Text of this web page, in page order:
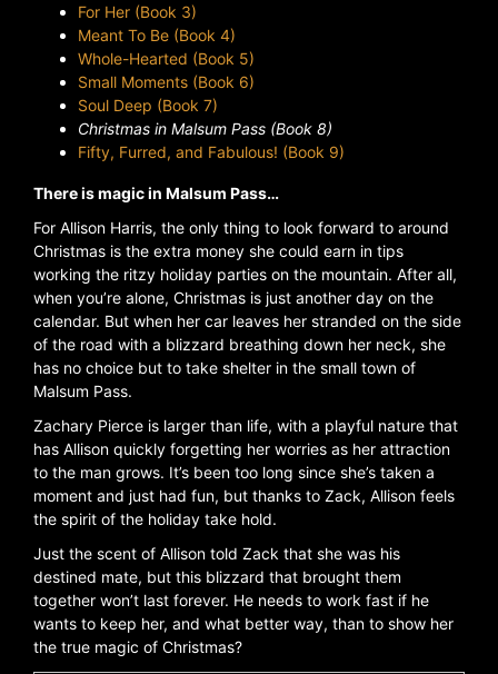
For Her (Book 3)
Meant To Be (Book 4)
Whole-Hearted (Book 5)
Small Moments (Book 6)
Soul Deep (Book 7)
Christmas in Malsum Pass (Book 8)
Fifty, Furred, and Fabulous! (Book 9)
There is magic in Malsum Pass…
For Allison Harris, the only thing to look forward to around
Christmas is the extra money she could earn in tips
working the ritzy holiday parties on the mountain. After all,
when you’re alone, Christmas is just another day on the
calendar. But when her car leaves her stranded on the side
of the road with a blizzard breathing down her neck, she
has no choice but to take shelter in the small town of
Malsum Pass.
Zachary Pierce is larger than life, with a playful nature that
has Allison quickly forgetting her worries as her attraction
to the man grows. It’s been too long since she’s taken a
moment and just had fun, but thanks to Zack, Allison feels
the spirit of the holiday take hold.
Just the scent of Allison told Zack that she was his
destined mate, but this blizzard that brought them
together won’t last forever. He needs to work fast if he
wants to keep her, and what better way, than to show her
the true magic of Christmas?